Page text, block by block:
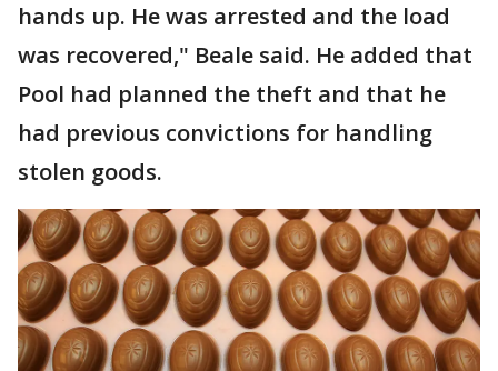
hands up. He was arrested and the load
was recovered," Beale said. He added that
Pool had planned the theft and that he
had previous convictions for handling
stolen goods.